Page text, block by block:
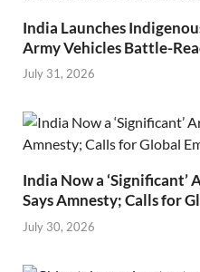
India Launches
Army Vehicles Battle-
July 31, 2026
India Now a ‘Significant’
Says Amnesty; Calls for
July 30, 2026